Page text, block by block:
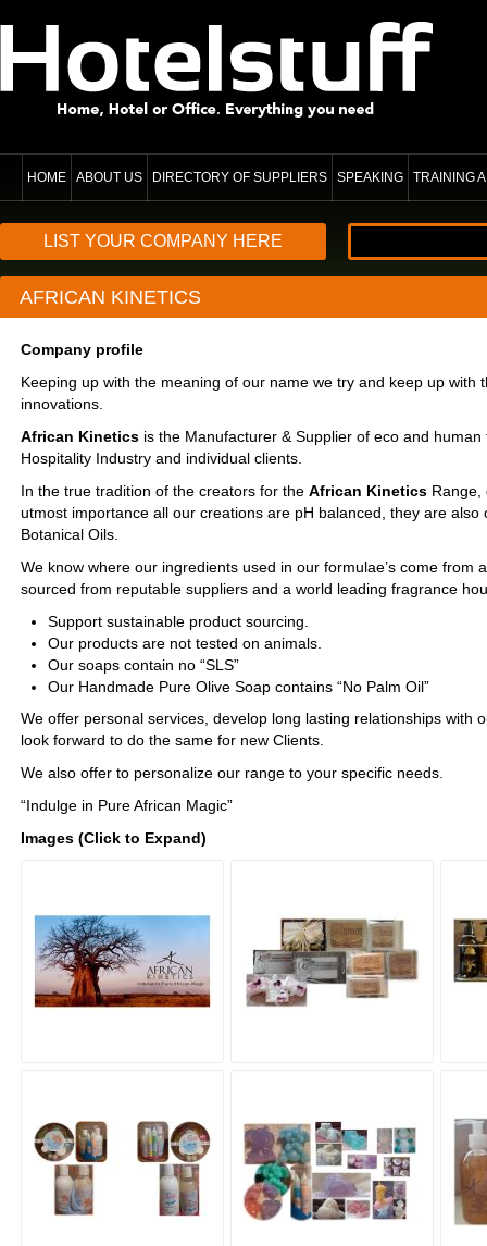
HOME ABOUT US DIRECTORY OF SUPPLIERS SPEAKING TRAINING
LIST YOUR COMPANY HERE
AFRICAN KINETICS
Company profile
Keeping up with the meaning of our name we try and keep up with
innovations.
African Kinetics is the Manufacturer & Supplier of eco and
Hospitality Industry and individual clients.
In the true tradition of the creators for the African Kinetics Range,
utmost importance all our creations are pH balanced, they are also
Botanical Oils.
We know where our ingredients used in our formulae’s come from
sourced from reputable suppliers and a world leading fragrance
Support sustainable product sourcing.
Our products are not tested on animals.
Our soaps contain no “SLS”
Our Handmade Pure Olive Soap contains “No Palm Oil”
We offer personal services, develop long lasting relationships with
look forward to do the same for new Clients.
We also offer to personalize our range to your specific needs.
“Indulge in Pure African Magic”
Images (Click to Expand)